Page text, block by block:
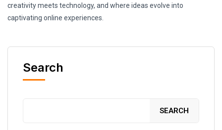
creativity meets technology, and where ideas evolve into
captivating online experiences.
Search
SEARCH